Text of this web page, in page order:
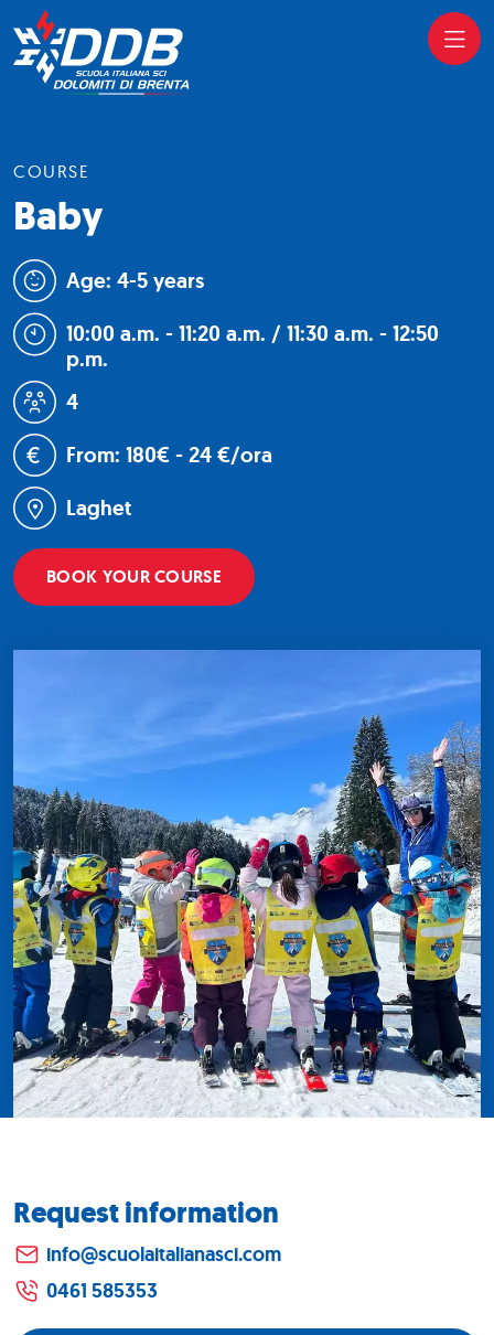
Baby
COURSE
Age: 4-5 years
10:00 a.m. - 11:20 a.m. / 11:30 a.m. - 12:50
p.m.
4
From: 180€ - 24 €/ora
Laghet
BOOK YOUR COURSE
Request information
info@scuolaitalianasci.com
0461 585353